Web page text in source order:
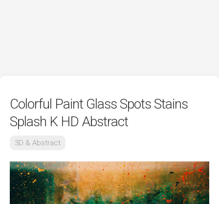
Colorful Paint Glass Spots Stains
Splash K HD Abstract
3D & Abstract